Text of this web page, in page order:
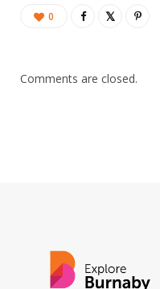
0
Comments are closed.